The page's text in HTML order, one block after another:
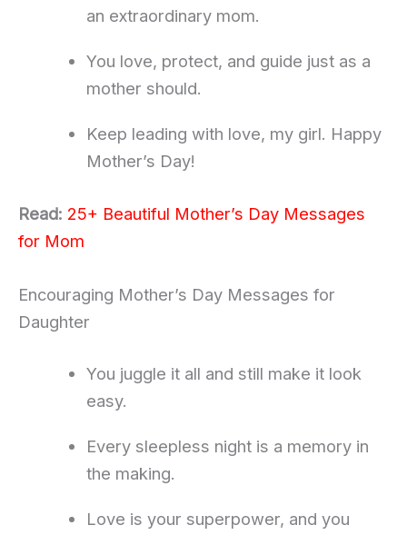
an extraordinary mom.
You love, protect, and guide just as a
mother should.
Keep leading with love, my girl. Happy
Mother’s Day!
Read: 25+ Beautiful Mother’s Day Messages
for Mom
Encouraging Mother’s Day Messages for
Daughter
You juggle it all and still make it look
easy.
Every sleepless night is a memory in
the making.
Love is your superpower, and you